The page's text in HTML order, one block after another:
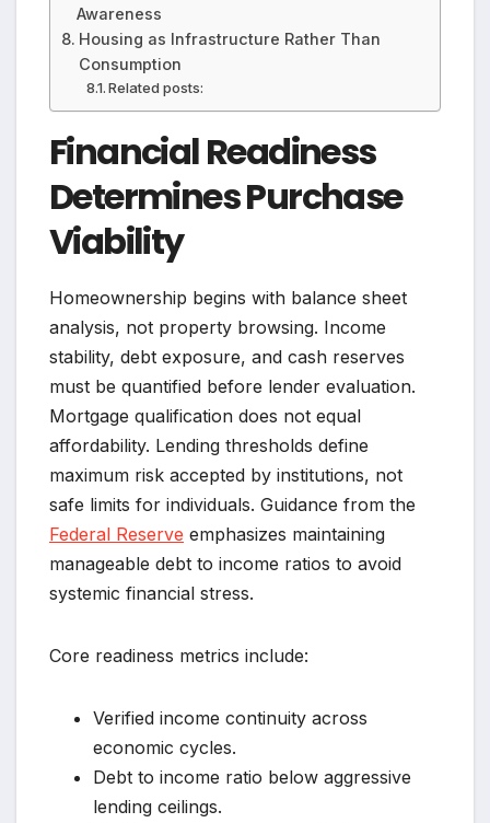
Awareness
Housing as Infrastructure Rather Than
Consumption
Related posts:
Financial Readiness
Determines Purchase
Viability
Homeownership begins with balance sheet
analysis, not property browsing. Income
stability, debt exposure, and cash reserves
must be quantified before lender evaluation.
Mortgage qualification does not equal
affordability. Lending thresholds define
maximum risk accepted by institutions, not
safe limits for individuals. Guidance from the
Federal Reserve emphasizes maintaining
manageable debt to income ratios to avoid
systemic financial stress.
Core readiness metrics include:
Verified income continuity across
economic cycles.
Debt to income ratio below aggressive
lending ceilings.